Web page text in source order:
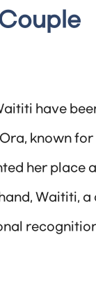
have
known
her place
Waititi,